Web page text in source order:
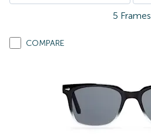
5 Frames
COMPARE